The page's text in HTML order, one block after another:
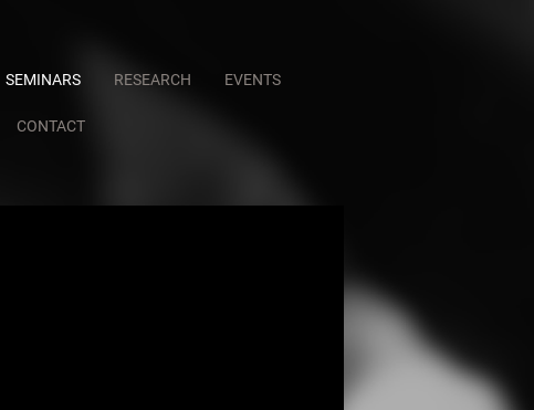
SEMINARS RESEARCH EVENTS
CONTACT